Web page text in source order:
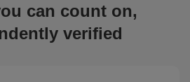
can count on,
verified